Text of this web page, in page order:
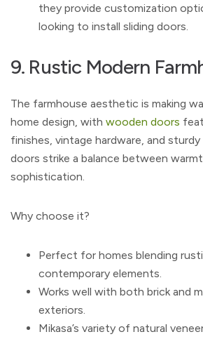
they provide customization
looking to install sliding doors.
9. Rustic Modern
The farmhouse aesthetic is making
home design, with wooden doors
finishes, vintage hardware, and
doors strike a balance between
sophistication.
Why choose it?
Perfect for homes blending
contemporary elements.
Works well with both brick and
exteriors.
Mikasa’s variety of natural